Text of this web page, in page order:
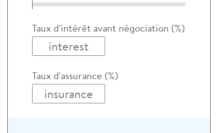
Taux d'intérêt avant négociation (%)
Taux d'assurance (%)